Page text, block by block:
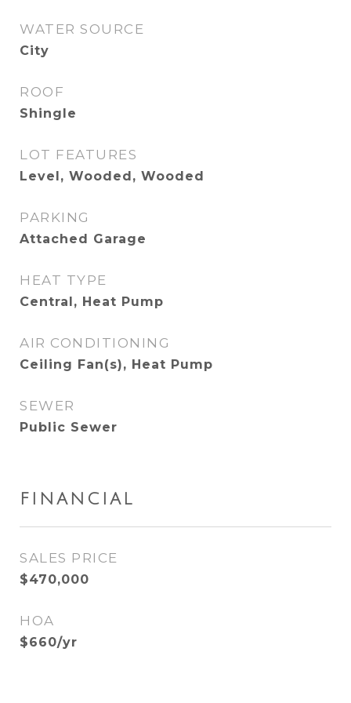
WATER SOURCE
City
ROOF
Shingle
LOT FEATURES
Level, Wooded, Wooded
PARKING
Attached Garage
HEAT TYPE
Central, Heat Pump
AIR CONDITIONING
Ceiling Fan(s), Heat Pump
SEWER
Public Sewer
FINANCIAL
SALES PRICE
$470,000
HOA
$660/yr